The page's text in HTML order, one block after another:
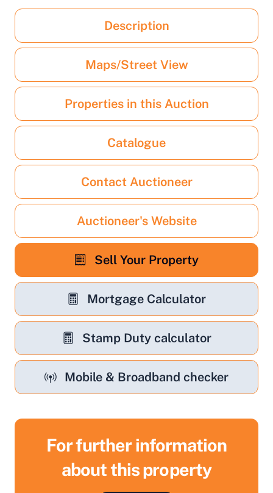
Description
Maps/Street View
Properties in this Auction
Catalogue
Contact Auctioneer
Auctioneer's Website
Sell Your Property
Mortgage Calculator
Stamp Duty calculator
Mobile & Broadband checker
For further information
about this property